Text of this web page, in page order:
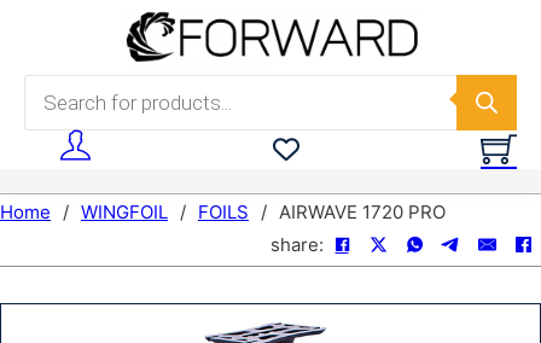
Skip to main content
Products search
Home / WINGFOIL / FOILS / AIRWAVE 1720 PRO
share: